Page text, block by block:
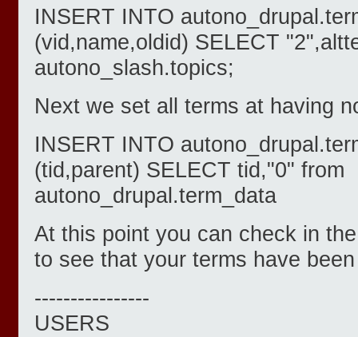
INSERT INTO
(vid,name,oldid) SELECT
autono_slash.topics;
Next we set all terms at having
INSERT INTO
(tid,parent) SELECT tid,"0" from
autono_drupal.term_data
At this point you can check in
to see that your terms have
----------------
USERS